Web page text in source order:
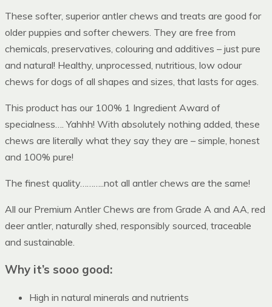
These softer, superior antler chews and treats are good for
older puppies and softer chewers. They are free from
chemicals, preservatives, colouring and additives – just pure
and natural! Healthy, unprocessed, nutritious, low odour
chews for dogs of all shapes and sizes, that lasts for ages.
This product has our 100% 1 Ingredient Award of
specialness…. Yahhh! With absolutely nothing added, these
chews are literally what they say they are – simple, honest
and 100% pure!
The finest quality………..not all antler chews are the same!
All our Premium Antler Chews are from Grade A and AA, red
deer antler, naturally shed, responsibly sourced, traceable
and sustainable.
Why it’s sooo good:
High in natural minerals and nutrients